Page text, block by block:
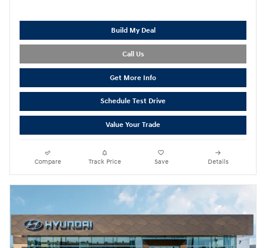
Build My Deal
Call Us
Get More Info
Schedule Test Drive
Value Your Trade
Compare Track Price Save Details